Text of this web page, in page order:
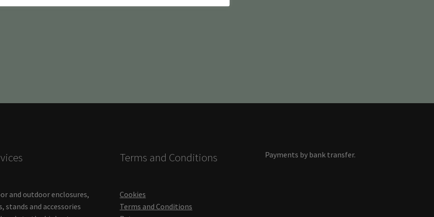
and outdoor enclosures,
stands and accessories
Terms and Conditions
Cookies
Terms and Conditions
Payments by bank transfer.